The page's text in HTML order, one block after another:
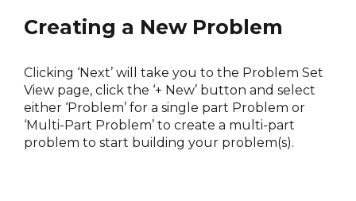
Creating a New Problem
Clicking ‘Next’ will take you to the Problem Set
View page, click the ‘+ New’ button and select
either ‘Problem’ for a single part Problem or
‘Multi-Part Problem’ to create a multi-part
problem to start building your problem(s).